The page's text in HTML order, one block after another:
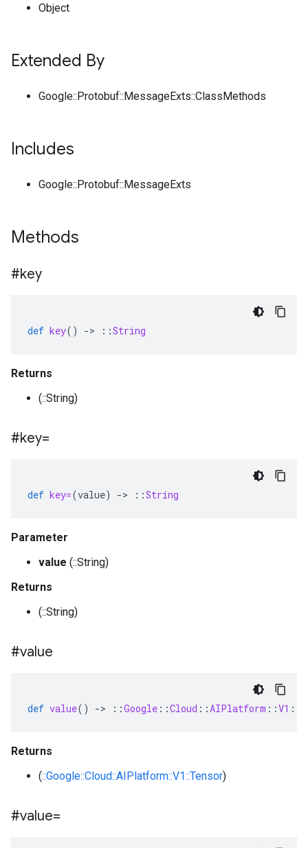
Object
Extended By
Google::Protobuf::MessageExts::ClassMethods
Includes
Google::Protobuf::MessageExts
Methods
#key
def key() -> ::String
Returns
(::String)
#key=
def key=(value) -> ::String
Parameter
value (::String)
Returns
(::String)
#value
def value() -> ::Google ::Cloud ::AIPlatform ::V1 ::
Returns
(::Google::Cloud::AIPlatform::V1::Tensor)
#value=